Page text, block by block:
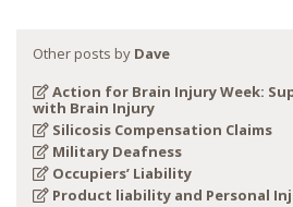
Other posts by Dave
Action for Brain Injury Week:
with Brain Injury
Silicosis Compensation Claims
Military Deafness
Occupiers’ Liability
Product liability and Personal